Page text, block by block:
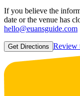
If you believe the
date or the venue has
hello@euansguide.com
Get Directions Review